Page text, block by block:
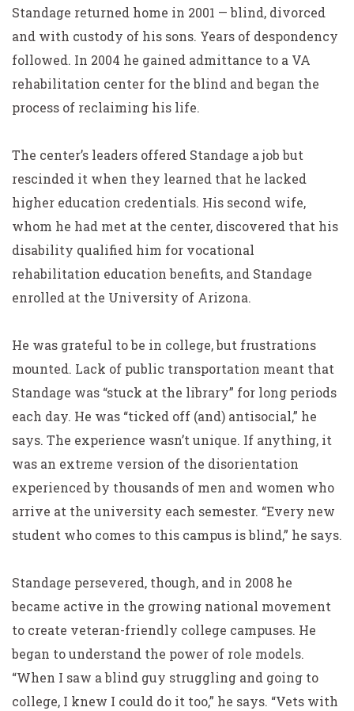
Standage returned home in 2001 — blind, divorced
and with custody of his sons. Years of despondency
followed. In 2004 he gained admittance to a VA
rehabilitation center for the blind and began the
process of reclaiming his life.
The center’s leaders offered Standage a job but
rescinded it when they learned that he lacked
higher education credentials. His second wife,
whom he had met at the center, discovered that his
disability qualified him for vocational
rehabilitation education benefits, and Standage
enrolled at the University of Arizona.
He was grateful to be in college, but frustrations
mounted. Lack of public transportation meant that
Standage was “stuck at the library” for long periods
each day. He was “ticked off (and) antisocial,” he
says. The experience wasn’t unique. If anything, it
was an extreme version of the disorientation
experienced by thousands of men and women who
arrive at the university each semester. “Every new
student who comes to this campus is blind,” he says.
Standage persevered, though, and in 2008 he
became active in the growing national movement
to create veteran-friendly college campuses. He
began to understand the power of role models.
“When I saw a blind guy struggling and going to
college, I knew I could do it too,” he says. “Vets with